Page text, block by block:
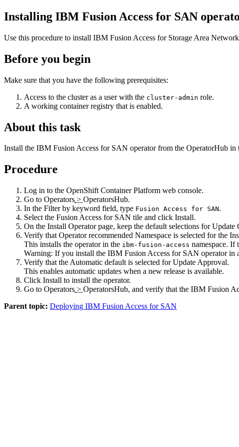
Installing IBM Fusion Access for SAN
Use this procedure to install IBM Fusion Access for Storage Area
Before you begin
Make sure that you have the following prerequisites:
Access to the cluster as a user with the cluster-admin role.
A working container registry that is enabled.
About this task
Install the IBM FusionAccess for SAN operator from the OperatorHub in
Procedure
Log in to the OpenShift Container Platform web console.
Go to Operators > OperatorsHub.
In the Filter by keyword field, type Fusion Access for SAN.
Select the Fusion Access for SAN tile and click Install.
On the Install Operatorpage, keep the default selections forUpdate
Verify that Operator recommended Namespace is selected for the
This installs the operator in the ibm-fusion-access namespace. If
Warning: If you install the IBM Fusion Access for SAN operator in
Verify that the Automatic default is selected forUpdate Approval.
This enables automatic updates when a new release is available.
Click Install to install the operator.
Go to Operators > OperatorsHub, and verify that the IBM Fusion
Parent topic: Deploying IBM Fusion Access for SAN